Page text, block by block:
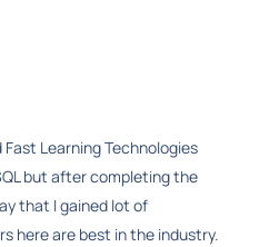
Learning Technologies
but after completing the
that I gained lot of
here are best in the industry.